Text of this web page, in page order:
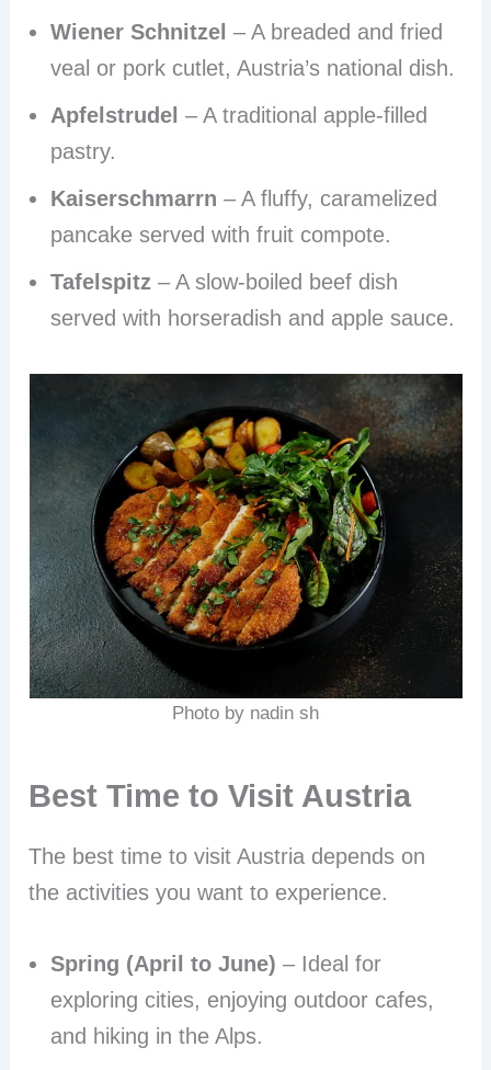
Wiener Schnitzel – A breaded and fried
veal or pork cutlet, Austria’s national dish.
Apfelstrudel – A traditional apple-filled
pastry.
Kaiserschmarrn – A fluffy, caramelized
pancake served with fruit compote.
Tafelspitz – A slow-boiled beef dish
served with horseradish and apple sauce.
Photo by nadin sh
Best Time to Visit Austria
The best time to visit Austria depends on
the activities you want to experience.
Spring (April to June) – Ideal for
exploring cities, enjoying outdoor cafes,
and hiking in the Alps.